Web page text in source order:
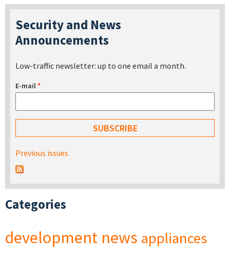
Security and News
Announcements
Low-traffic newsletter: up to one email a month.
E-mail*
Previous issues
Categories
development news appliances